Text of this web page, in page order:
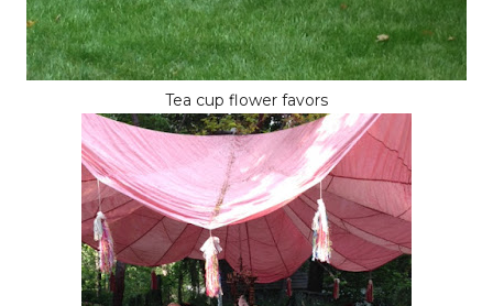
Tea cup flower favors